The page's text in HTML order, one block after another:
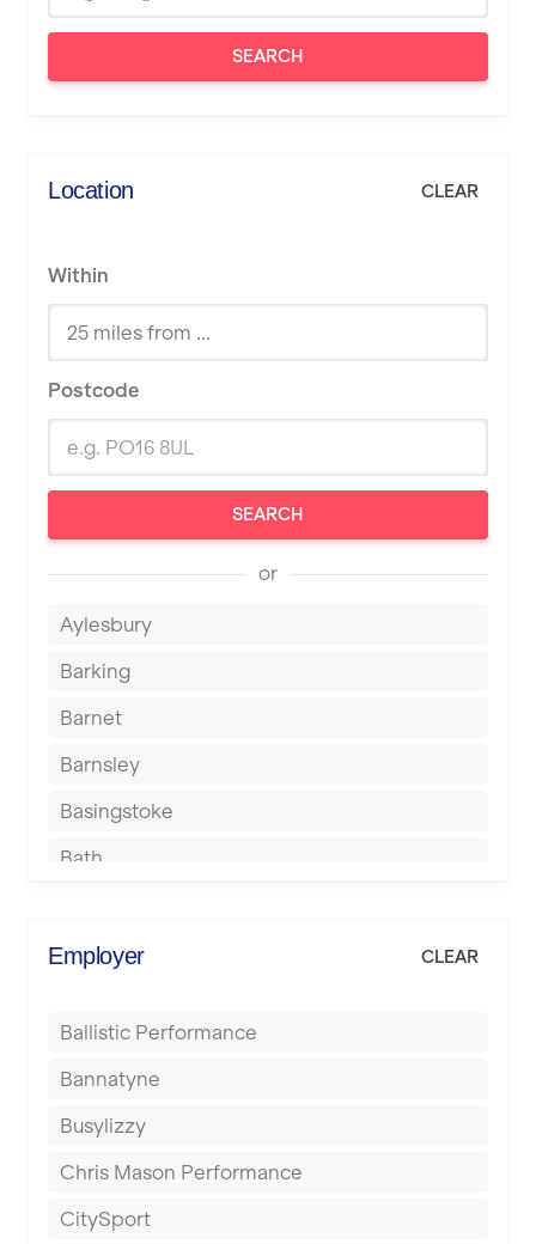
SEARCH
Location CLEAR
Within
Postcode
SEARCH
or
Aylesbury
Barking
Barnet
Barnsley
Basingstoke
Bath
Berkhamsted
Birmingham
Blackburn
Blackpool
Bolton
Bournemouth
Employer CLEAR
Ballistic Performance
Bannatyne
Busylizzy
Chris Mason Performance
CitySport